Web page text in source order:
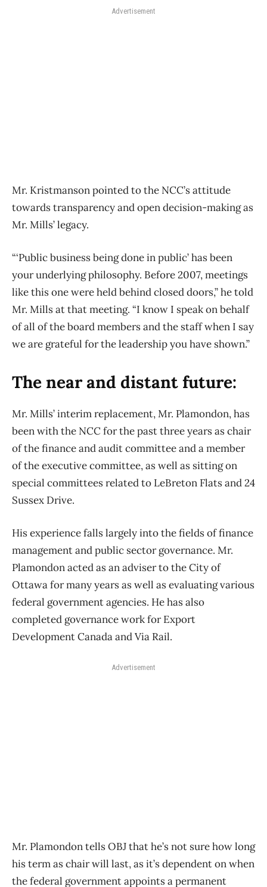
Advertisement
Mr. Kristmanson pointed to the NCC’s attitude
towards transparency and open decision-making as
Mr. Mills’ legacy.
“‘Public business being done in public’ has been
your underlying philosophy. Before 2007, meetings
like this one were held behind closed doors,” he told
Mr. Mills at that meeting. “I know I speak on behalf
of all of the board members and the staff when I say
we are grateful for the leadership you have shown.”
The near and distant future:
Mr. Mills’ interim replacement, Mr. Plamondon, has
been with the NCC for the past three years as chair
of the finance and audit committee and a member
of the executive committee, as well as sitting on
special committees related to LeBreton Flats and 24
Sussex Drive.
His experience falls largely into the fields of finance
management and public sector governance. Mr.
Plamondon acted as an adviser to the City of
Ottawa for many years as well as evaluating various
federal government agencies. He has also
completed governance work for Export
Development Canada and Via Rail.
Advertisement
Mr. Plamondon tells OBJ that he’s not sure how long
his term as chair will last, as it’s dependent on when
the federal government appoints a permanent